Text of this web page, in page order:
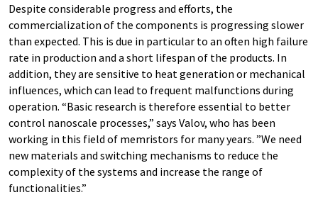
Despite considerable progress and efforts, the
commercialization of the components is progressing slower
than expected. This is due in particular to an often high failure
rate in production and a short lifespan of the products. In
addition, they are sensitive to heat generation or mechanical
influences, which can lead to frequent malfunctions during
operation. “Basic research is therefore essential to better
control nanoscale processes,” says Valov, who has been
working in this field of memristors for many years. ”We need
new materials and switching mechanisms to reduce the
complexity of the systems and increase the range of
functionalities.”